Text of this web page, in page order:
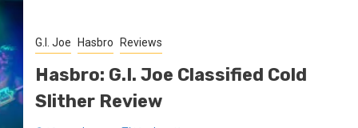
G.I. Joe Hasbro Reviews
Hasbro: G.I. Joe Classified Cold
Slither Review